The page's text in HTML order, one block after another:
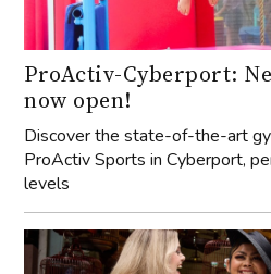
ProActiv-Cyberport:
now open!
Discover the state-of-the-art
ProActiv Sports in Cyberport,
levels